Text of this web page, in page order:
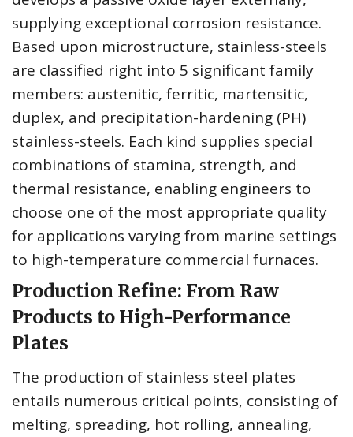
supplying exceptional corrosion resistance.
Based upon microstructure, stainless-steels
are classified right into 5 significant family
members: austenitic, ferritic, martensitic,
duplex, and precipitation-hardening (PH)
stainless-steels. Each kind supplies special
combinations of stamina, strength, and
thermal resistance, enabling engineers to
choose one of the most appropriate quality
for applications varying from marine settings
to high-temperature commercial furnaces.
Production Refine: From Raw
Products to High-Performance
Plates
The production of stainless steel plates
entails numerous critical points, consisting of
melting, spreading, hot rolling, annealing,